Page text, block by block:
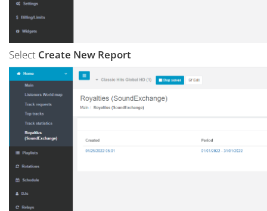
Select Create New Report